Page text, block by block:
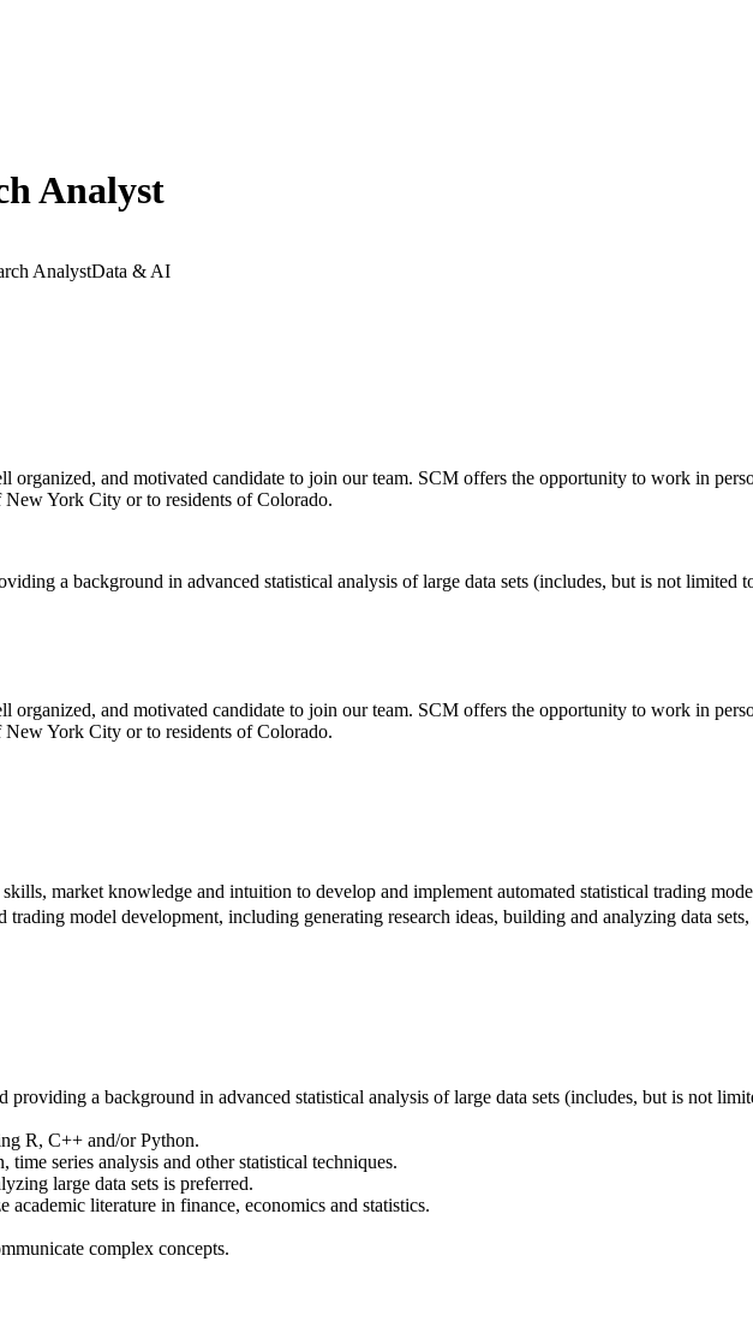
Analyst
AnalystData & AI
organized, and motivated candidate to join our team. SCM offers the opportunity to work in
York City or to residents of Colorado.
a background in advanced statistical analysis of large data sets (includes, but is not limited
organized, and motivated candidate to join our team. SCM offers the opportunity to work in
York City or to residents of Colorado.
market knowledge and intuition to develop and implement automated statistical trading
trading model development, including generating research ideas, building and analyzing data
providing a background in advanced statistical analysis of large data sets (includes, but is not
R, C++ and/or Python.
series analysis and other statistical techniques.
large data sets is preferred.
academic literature in finance, economics and statistics.
complex concepts.